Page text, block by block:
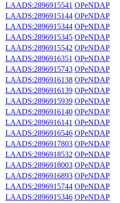
LAADS:2896915541 OPeNDAP
LAADS:2896915144 OPeNDAP
LAADS:2896915344 OPeNDAP
LAADS:2896915345 OPeNDAP
LAADS:2896915542 OPeNDAP
LAADS:2896916351 OPeNDAP
LAADS:2896915743 OPeNDAP
LAADS:2896916138 OPeNDAP
LAADS:2896916139 OPeNDAP
LAADS:2896915939 OPeNDAP
LAADS:2896916140 OPeNDAP
LAADS:2896916141 OPeNDAP
LAADS:2896916546 OPeNDAP
LAADS:2896917803 OPeNDAP
LAADS:2896918532 OPeNDAP
LAADS:2896918003 OPeNDAP
LAADS:2896916893 OPeNDAP
LAADS:2896915744 OPeNDAP
LAADS:2896915346 OPeNDAP